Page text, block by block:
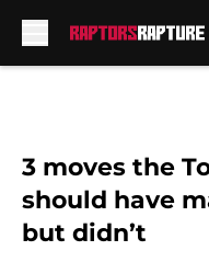
3 moves the
should have
but didn’t